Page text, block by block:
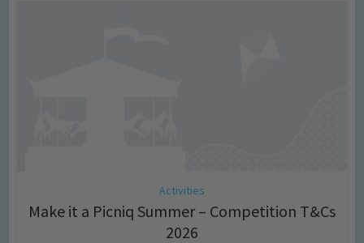
Activities
Make it a Picniq Summer – Competition T&Cs
2026